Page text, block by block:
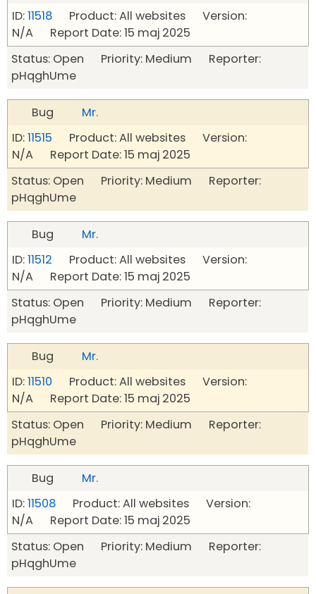
ID:11518 Product: All websites Version:
N/A Report Date: 15 maj 2025
Status: Open Priority: Medium Reporter:
pHqghUme
Bug
Mr.
ID:11515 Product: All websites Version:
N/A Report Date: 15 maj 2025
Status: Open Priority: Medium Reporter:
pHqghUme
Bug
Mr.
ID:11512 Product: All websites Version:
N/A Report Date: 15 maj 2025
Status: Open Priority: Medium Reporter:
pHqghUme
Bug
Mr.
ID:11510 Product: All websites Version:
N/A Report Date: 15 maj 2025
Status: Open Priority: Medium Reporter:
pHqghUme
Bug
Mr.
ID:11508 Product: All websites Version:
N/A Report Date: 15 maj 2025
Status: Open Priority: Medium Reporter:
pHqghUme